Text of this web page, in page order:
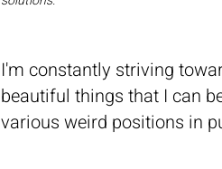
I'm constantly striving
beautiful things that I can
various weird positions in